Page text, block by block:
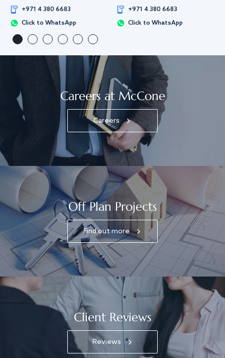
+971 4 380 6683
Click to WhatsApp
+971 4 380 6683
Click to WhatsApp
Careers at McCone
Careers
Off Plan Projects
Find out more
Client Reviews
Reviews